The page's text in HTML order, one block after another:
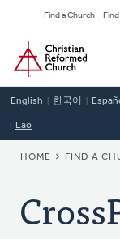
to
main
content
Find a Church
Home
English 한국어
Lao
HOME FIND A